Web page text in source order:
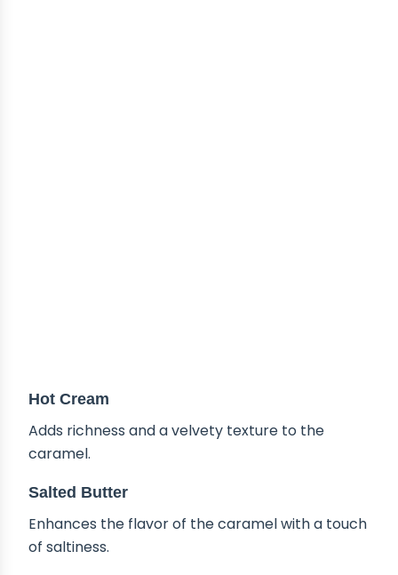
Hot Cream
Adds richness and a velvety texture to the
caramel.
Salted Butter
Enhances the flavor of the caramel with a touch
of saltiness.